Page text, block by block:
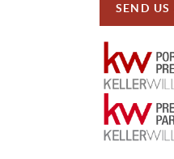
SEND US